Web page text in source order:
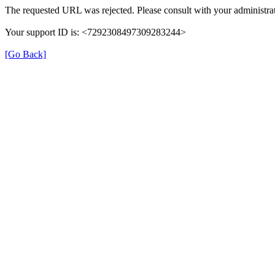
The requested URL was rejected. Please consult with your
Your support ID is: <7292308497309283244>
[Go Back]